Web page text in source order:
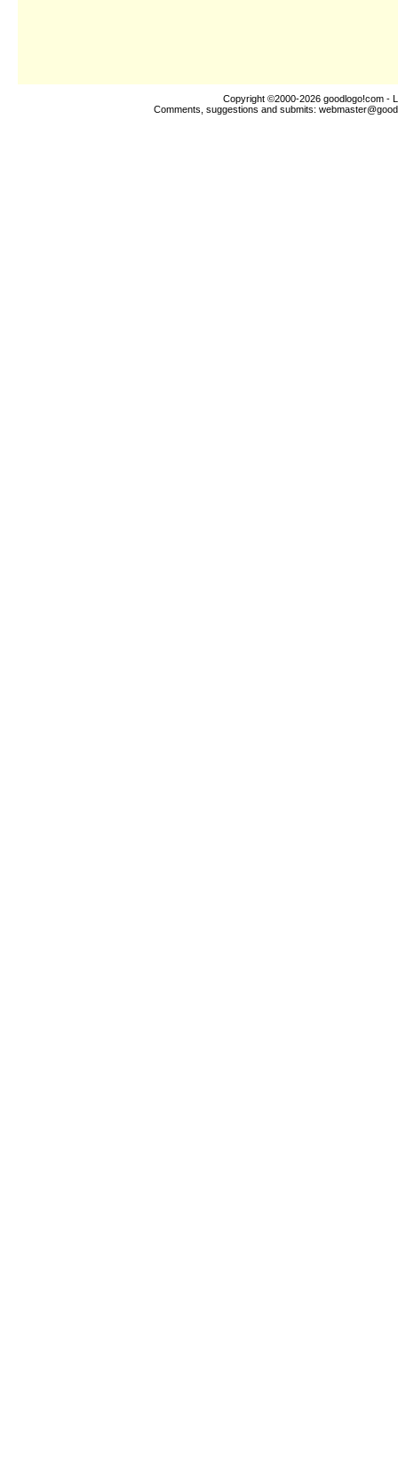
Copyright ©2000-2026 goodlogo!com -
Comments, suggestions and submits: